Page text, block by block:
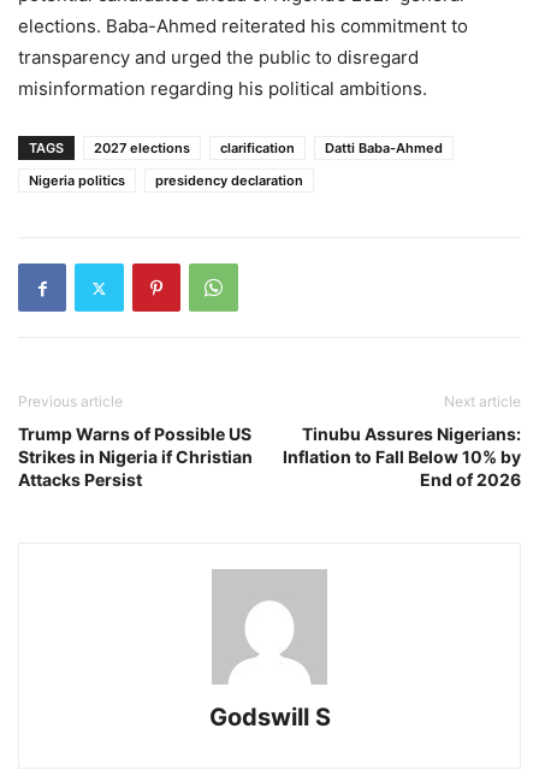
elections. Baba-Ahmed reiterated his commitment to
transparency and urged the public to disregard
misinformation regarding his political ambitions.
TAGS 2027 elections clarification
Datti Baba-Ahmed
Nigeria politics
presidency declaration
Previous article
Trump Warns of Possible US
Strikes in Nigeria if Christian
Attacks Persist
Next article
Tinubu Assures Nigerians:
Inflation to Fall Below 10% by
End of 2026
Godswill S